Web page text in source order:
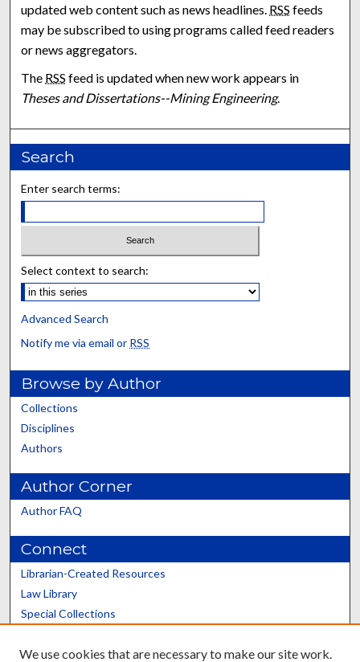
updated web content such as news headlines. RSS feeds
may be subscribed to using programs called feed readers
or news aggregators.
The RSS feed is updated when new work appears in
Theses and Dissertations--Mining Engineering.
Search
Enter search terms:
Select context to search:
Advanced Search
Notify me via email or RSS
Browse by Author
Collections
Disciplines
Authors
Author Corner
Author FAQ
Connect
Librarian-Created Resources
Law Library
Special Collections
Scholars@UK
We use cookies that are necessary to make our site work.